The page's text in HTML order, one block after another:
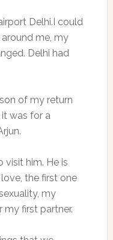
Delhi.I could
me, my
Delhi had
of my return
was for a
visit him. He is
the first one
my
my first partner.